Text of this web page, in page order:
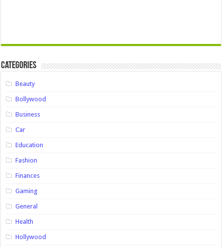
Categories
Beauty
Bollywood
Business
Car
Education
Fashion
Finances
Gaming
General
Health
Hollywood